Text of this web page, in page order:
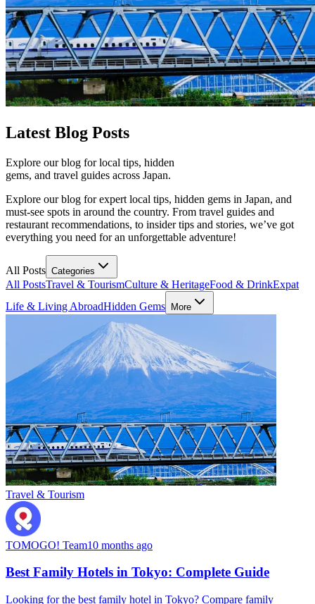
Latest Blog Posts
Explore our blog for local tips, hidden
gems, and travel guides across Japan.
Explore our blog for expert local tips, hidden gems in Japan, and
must-see spots in around the country. From travel guides and
restaurant recommendations, to insider tips and stories, we’ve got
everything you need for an unforgettable adventure!
All Posts Categories
All PostsTravel & TourismCulture & HeritageFood & DrinkExpat
Life & Living AbroadHidden Gems More
Travel & Tourism
TOMOGO! Team10 months ago
Best Family Hotels in Tokyo: Complete Guide
Looking for the best family hotel in Tokyo? Compare family